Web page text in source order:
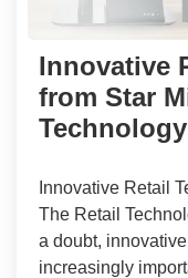
Innovative
from Star
Innovative Retail
The Retail
a doubt,
increasingly